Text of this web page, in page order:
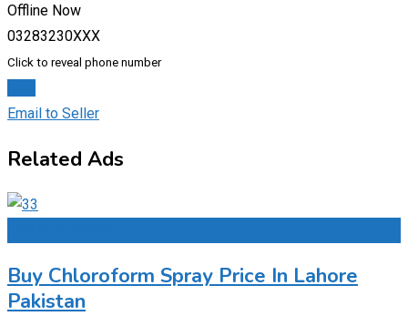
Offline Now
03283230XXX
Click to reveal phone number
Email to Seller
Related Ads
Buy Chloroform Spray Price In Lahore
Pakistan